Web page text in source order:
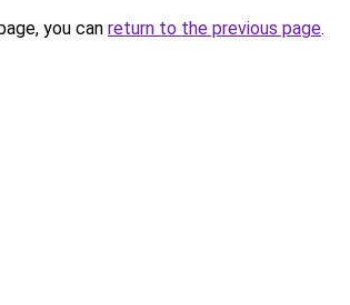
you can return to the previous page.